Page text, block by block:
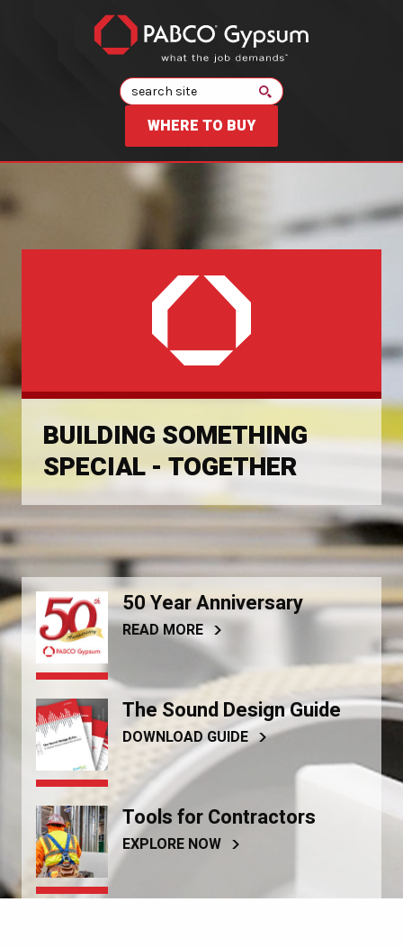
Search
WHERE TO BUY
BUILDING SOMETHING
SPECIAL - TOGETHER
50 Year Anniversary
READ MORE
The Sound Design Guide
DOWNLOAD GUIDE
Tools for Contractors
EXPLORE NOW